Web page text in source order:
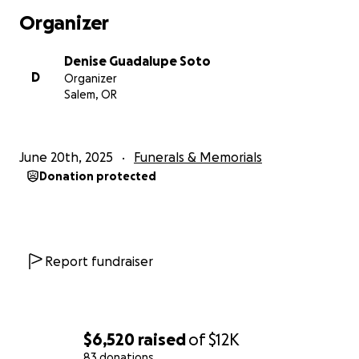
$6,520 raisedof$12K
Todo donado ira directo a servicios de funeraria y
Organizer
D
Denise Guadalupe Soto
Organizer
Salem, OR
June 20th, 2025 Funerals & Memorials
Donation protected
Report fundraiser